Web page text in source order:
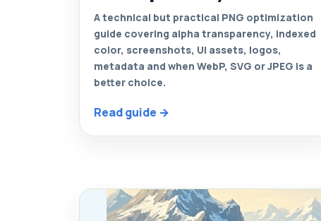
A technical but practical PNG optimization
guide covering alpha transparency, indexed
color, screenshots, UI assets, logos,
metadata and when WebP, SVG or JPEG is a
better choice.
Read guide →